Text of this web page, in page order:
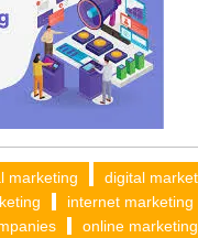
marketing
digital
internet marketing
online marketing